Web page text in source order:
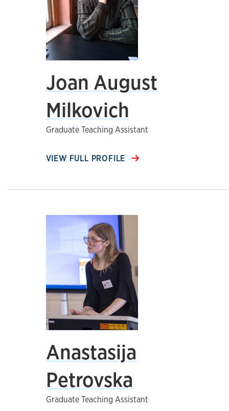
Joan August
Milkovich
Graduate Teaching Assistant
VIEW FULL PROFILE
Anastasija
Petrovska
Graduate Teaching Assistant